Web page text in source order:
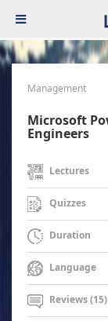
Management
Microsoft
Engineers
Lectures
Quizzes
Duration
Language
Reviews (15)